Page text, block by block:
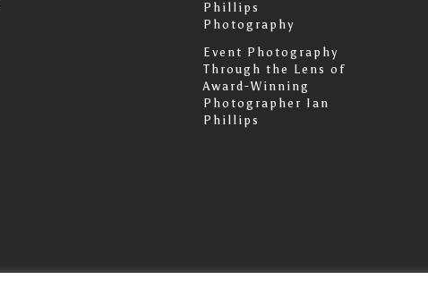
Phillips
Photography
Event Photography
Through the Lens of
Award-Winning
Photographer Ian
Phillips